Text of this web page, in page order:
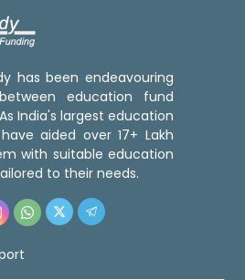
has been endeavouring
education fund
India's largest education
aided over 17+ Lakh
with suitable education
to their needs.